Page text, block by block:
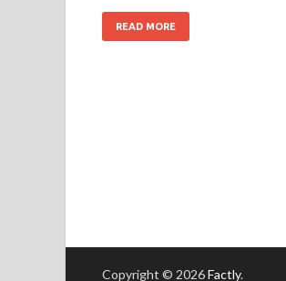
READ MORE
Copyright © 2026Factly.